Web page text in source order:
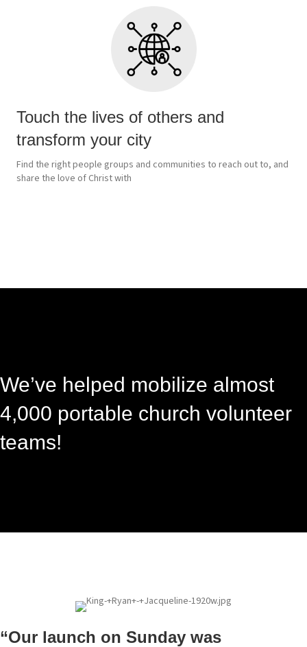
Touch the lives of others and
transform your city
Find the right people groups and communities to reach out to, and
share the love of Christ with
We’ve helped mobilize almost
4,000 portable church volunteer
teams!
“Our launch on Sunday was